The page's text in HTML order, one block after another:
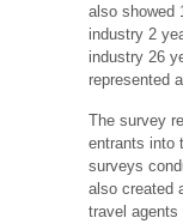
also showed
industry 2
industry 26
represented
The survey
entrants into
surveys
also created
travel agents